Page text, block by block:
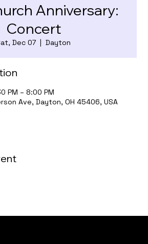
Anniversary:
Concert
Dec 07
  |
Dayton
PM – 8:00 PM
Ave, Dayton, OH 45406, USA